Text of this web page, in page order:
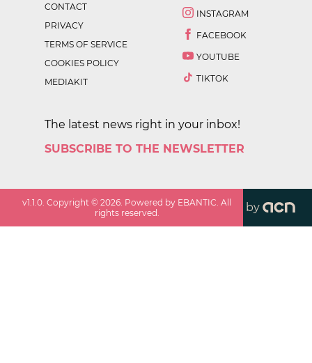
CONTACT
PRIVACY
TERMS OF SERVICE
COOKIES POLICY
MEDIAKIT
INSTAGRAM
FACEBOOK
YOUTUBE
TIKTOK
The latest news right in your inbox!
SUBSCRIBE TO THE NEWSLETTER
v1.1.0 . Copyright ©2026 . Powered by EBANTIC. All
rights reserved.
by